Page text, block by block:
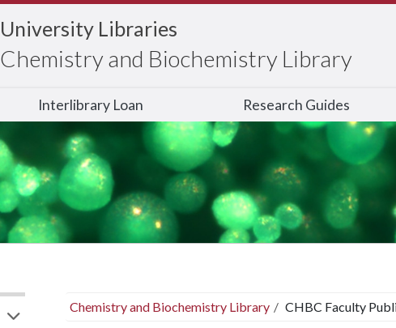
University Libraries
Chemistry and Biochemistry Library
Interlibrary Loan Research Guides
Chemistry and Biochemistry Library CHBC Faculty